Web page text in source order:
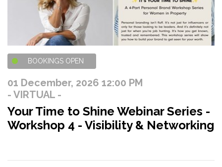
BOOKINGS OPEN
01 December, 2026 12:00 PM
- VIRTUAL -
Your Time to Shine Webinar Series -
Workshop 4 - Visibility & Networking